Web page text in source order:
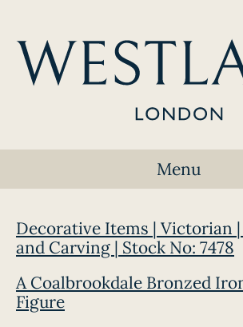
Menu
Decorative Items | Victorian
and Carving | Stock No: 7478
A Coalbrookdale Bronzed
Figure